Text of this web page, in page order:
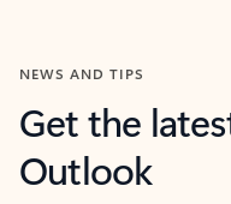
NEWS AND TIPS
Get the
Outlook